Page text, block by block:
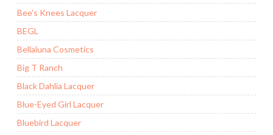
Bee's Knees Lacquer
BEGL
Bellaluna Cosmetics
Big T Ranch
Black Dahlia Lacquer
Blue-Eyed Girl Lacquer
Bluebird Lacquer